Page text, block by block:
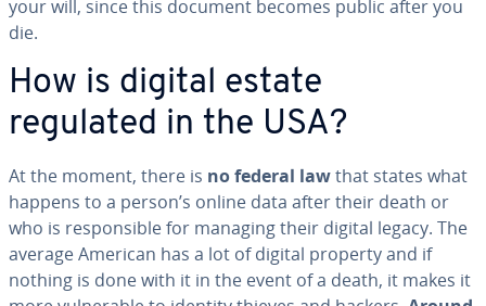
your will, since this document becomes public after you
die.
How is digital estate
regulated in the USA?
At the moment, there is no federal lawthat states what
happens to a person’s online data after their death or
who is re­spon­si­ble for managing their digital legacy. The
average American has a lot of digital property and if
nothing is done with it in the event of a death, it makes it